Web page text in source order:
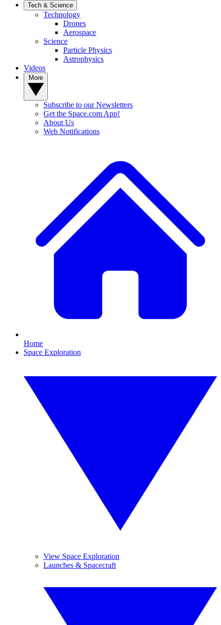
Tech & Science
Technology
Drones
Aerospace
Science
Particle Physics
Astrophysics
Videos
Subscribe to our Newsletters
Get the Space.com App!
About Us
Web Notifications
Home
Space Exploration
View Space Exploration
Launches & Spacecraft